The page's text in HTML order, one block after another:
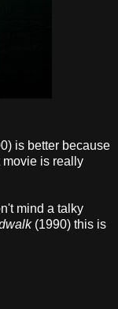
is better because
movie is really
mind a talky
(1990) this is